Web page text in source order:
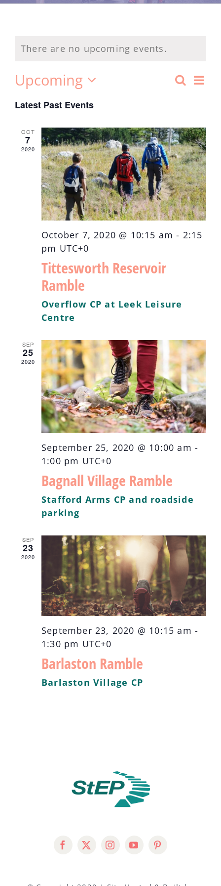
There are no upcoming events.
and
Views
Search
List
Upcoming
Select
date.
Latest Past Events
OCT
7
2020
October 7, 2020 @ 10:15 am - 2:15
pm UTC+0
Tittesworth Reservoir
Ramble
Overflow CP at Leek Leisure
Centre
SEP
25
2020
September 25, 2020 @ 10:00 am -
1:00 pm UTC+0
Bagnall Village Ramble
Stafford Arms CP and roadside
parking
SEP
23
2020
September 23, 2020 @ 10:15 am -
1:30 pm UTC+0
Barlaston Ramble
Barlaston Village CP